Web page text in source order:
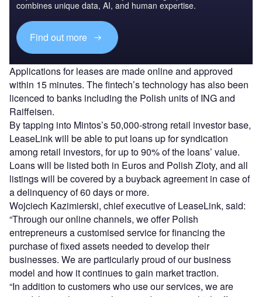
combines unique data, AI, and human expertise.
Find out more
Applications for leases are made online and approved
within 15 minutes. The fintech’s technology has also been
licenced to banks including the Polish units of ING and
Raiffeisen.
By tapping into Mintos’s 50,000-strong retail investor base,
LeaseLink will be able to put loans up for syndication
among retail investors, for up to 90% of the loans’ value.
Loans will be listed both in Euros and Polish Zloty, and all
listings will be covered by a buyback agreement in case of
a delinquency of 60 days or more.
Wojciech Kazimierski, chief executive of LeaseLink, said:
“Through our online channels, we offer Polish
entrepreneurs a customised service for financing the
purchase of fixed assets needed to develop their
businesses. We are particularly proud of our business
model and how it continues to gain market traction.
“In addition to customers who use our services, we are